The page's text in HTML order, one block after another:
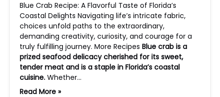
Blue Crab Recipe: A Flavorful Taste of Florida’s
Coastal Delights Navigating life’s intricate fabric,
choices unfold paths to the extraordinary,
demanding creativity, curiosity, and courage for a
truly fulfilling journey. More Recipes Blue crab is a
prized seafood delicacy cherished for its sweet,
tender meat and is a staple in Florida’s coastal
cuisine. Whether…
Read More »